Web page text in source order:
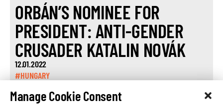
Manage Cookie Consent
ORBÁN’S NOMINEE FOR
PRESIDENT: ANTI-GENDER
CRUSADER KATALIN NOVÁK
12.01.2022
#HUNGARY